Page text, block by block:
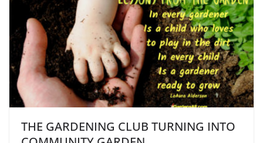
THE GARDENING CLUB TURNING INTO